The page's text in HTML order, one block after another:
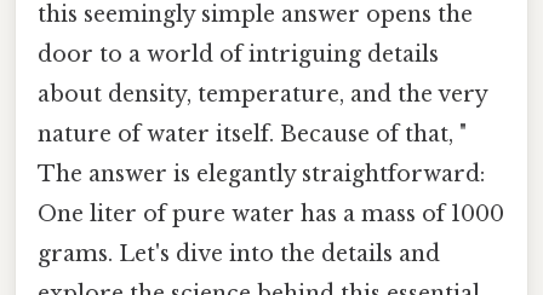
this seemingly simple answer opens the
door to a world of intriguing details
about density, temperature, and the very
nature of water itself. Because of that, "
The answer is elegantly straightforward:
One liter of pure water has a mass of 1000
grams. Let's dive into the details and